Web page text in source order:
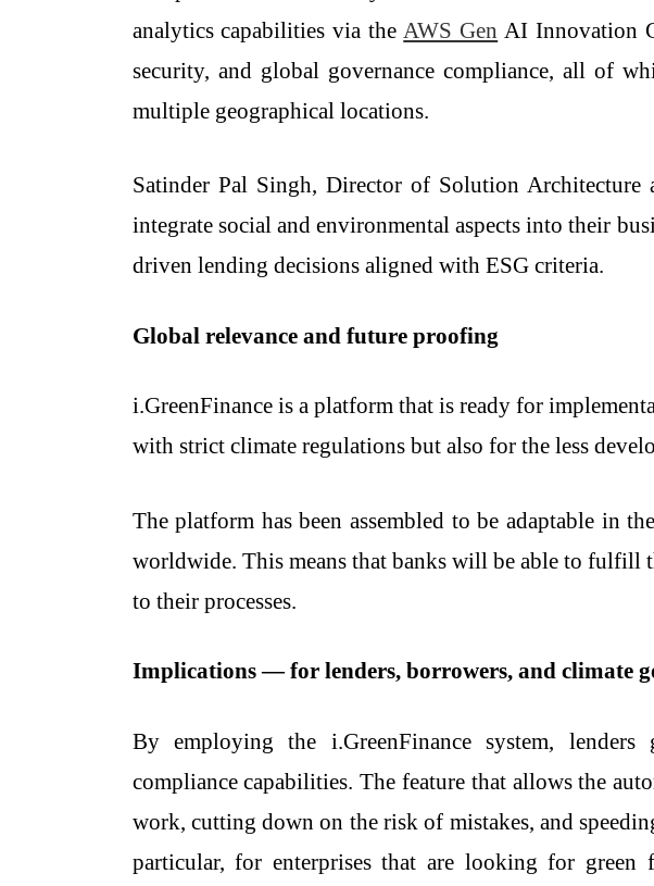
analytics capabilities via the AWS Gen AI Innovation
security, and global governance compliance, all of
multiple geographical locations.
Satinder Pal Singh, Director of Solution
integrate social and environmental aspects into their
driven lending decisions aligned with ESG criteria.
Global relevance and future proofing
i.GreenFinance is a platform that is ready for
with strict climate regulations but also for the less
The platform has been assembled to be adaptable in
worldwide. This means that banks will be able to fulfill
to their processes.
Implications — for lenders, borrowers, and climate
By employing the i.GreenFinance system, lenders
compliance capabilities. The feature that allows the
work, cutting down on the risk of mistakes, and
particular, for enterprises that are looking for green